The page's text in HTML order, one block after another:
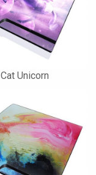
Cat Unicorn